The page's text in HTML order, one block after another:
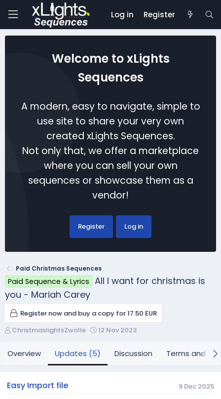
Log in Register
Welcome to xLights
Sequences
A modern, easy to navigate, simple to
use site to share your very own
created xLights Sequences.
Not only that, we offer a marketplace
where you can sell your own
sequences or showcase them as a
vendor!
Register Log in
Paid Christmas Sequences
Paid Sequence & Lyrics
All I want for christmas is
you - Mariah Carey
Register now and buy a copy for 17.50 EUR
A
t
h
ChristmaslightsZwolle
C
e
a
12 Nov 2023
Overview Updates (5) Discussion Terms and
Easy Import file 9 Dec 2025